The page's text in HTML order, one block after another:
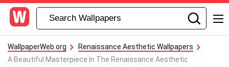
WallpaperWeb.org
Renaissance Aesthetic Wallpapers
A Beautiful Masterpiece In The Renaissance Aesthetic